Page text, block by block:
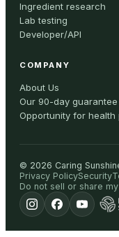
Ingredient research
Lab testing
Developer/API
COMPANY
About Us
Our 90-day guarantee
Opportunity for health
© 2026 Caring
Privacy PolicySecurity
Do not sell or share